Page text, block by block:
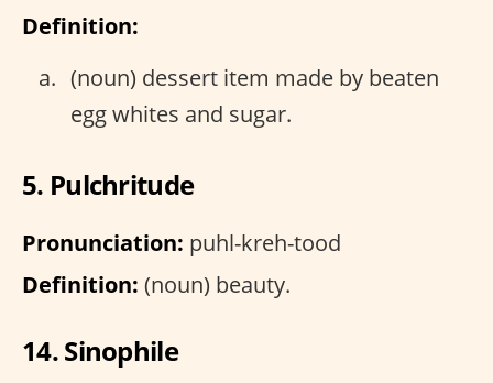
Definition:
(noun) dessert item made by beaten
egg whites and sugar.
5. Pulchritude
Pronunciation: puhl-kreh-tood
Definition: (noun) beauty.
14. Sinophile